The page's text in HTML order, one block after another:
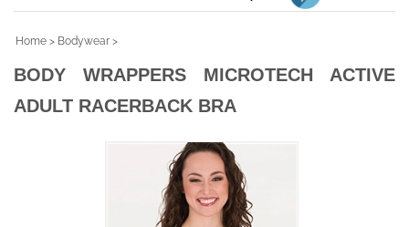
Home > Bodywear >
BODY WRAPPERS MICROTECH ACTIVE
ADULT RACERBACK BRA